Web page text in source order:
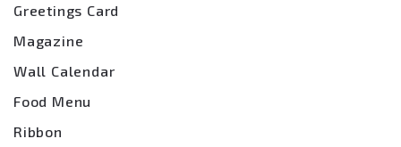
Greetings Card
Magazine
Wall Calendar
Food Menu
Ribbon